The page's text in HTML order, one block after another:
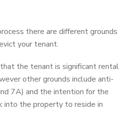
there are different grounds
your tenant.
the tenant is significant rental
other grounds include anti-
7A) and the intention for the
into the property to reside in